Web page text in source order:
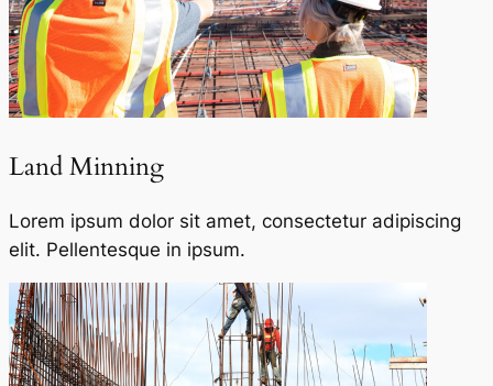
Land Minning
Lorem ipsum dolor sit amet, consectetur adipiscing
elit. Pellentesque in ipsum.